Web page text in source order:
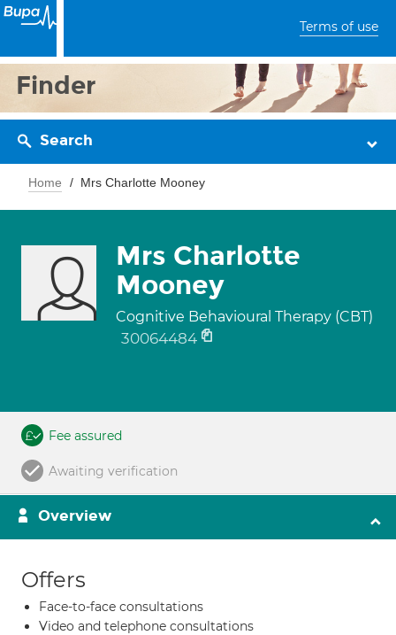
Terms of use
Finder
Search
Home Mrs Charlotte Mooney
Mrs Charlotte
Mooney
Cognitive Behavioural Therapy (CBT)
30064484
Fee assured
Awaiting verification
Overview
Offers
Face-to-face consultations
Video and telephone consultations